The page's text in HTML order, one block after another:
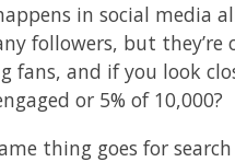
in social media
followers, but
fans, and if you look
or 5% of 10,000?
thing goes for